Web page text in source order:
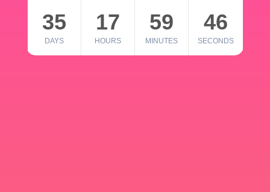
35
DAYS
17
HOURS
59
MINUTES
46
SECONDS